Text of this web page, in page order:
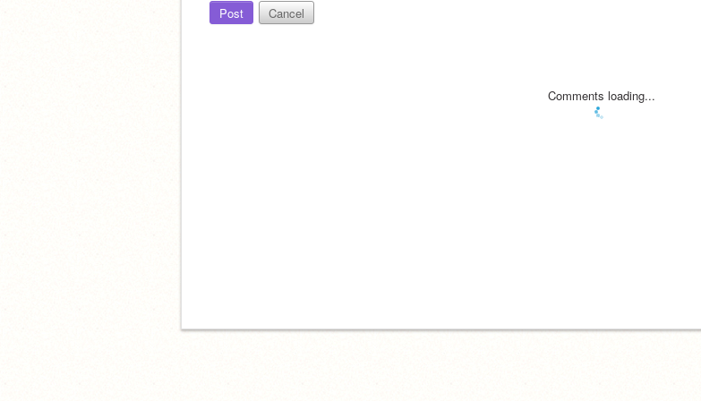
Post Cancel
Comments loading...